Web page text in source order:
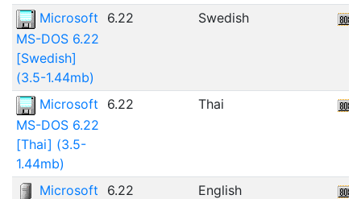
Microsoft
MS-DOS 6.22
[Swedish]
(3.5-1.44mb)
6.22 Swedish
Microsoft
MS-DOS 6.22
[Thai] (3.5-
1.44mb)
6.22 Thai
Microsoft
6.22 English